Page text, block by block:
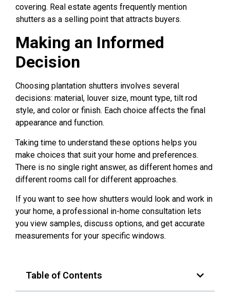
covering. Real estate agents frequently mention
shutters as a selling point that attracts buyers.
Making an Informed
Decision
Choosing plantation shutters involves several
decisions: material, louver size, mount type, tilt rod
style, and color or finish. Each choice affects the final
appearance and function.
Taking time to understand these options helps you
make choices that suit your home and preferences.
There is no single right answer, as different homes and
different rooms call for different approaches.
If you want to see how shutters would look and work in
your home, a professional in-home consultation lets
you view samples, discuss options, and get accurate
measurements for your specific windows.
Table of Contents